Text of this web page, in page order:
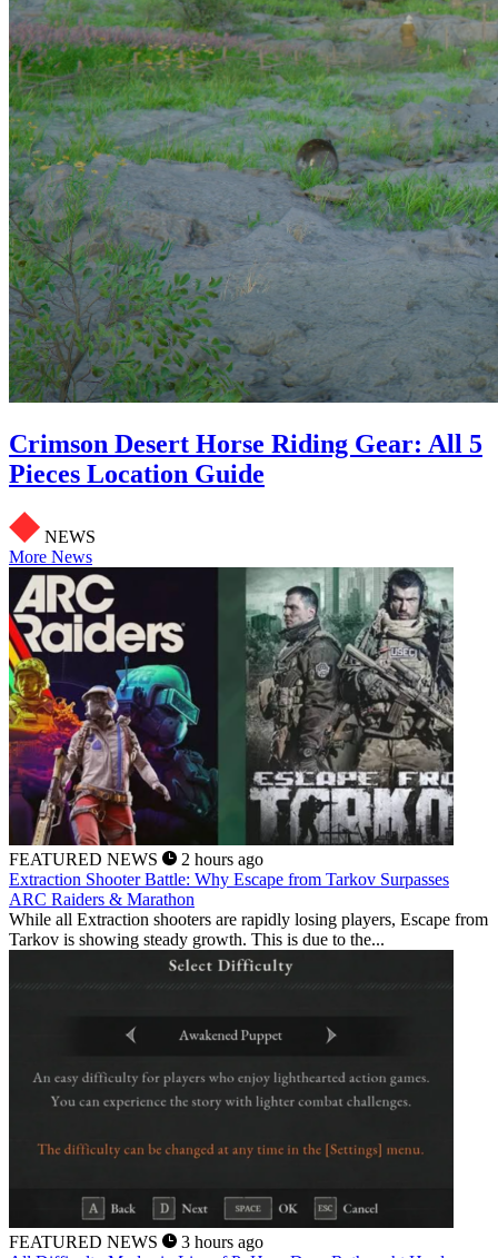
Crimson Desert Horse Riding Gear: All 5
Pieces Location Guide
NEWS
More News
FEATURED NEWS
2 hours ago
Extraction Shooter Battle: Why Escape from Tarkov Surpasses
ARC Raiders & Marathon
While all Extraction shooters are rapidly losing players, Escape from
Tarkov is showing steady growth. This is due to the...
FEATURED NEWS
3 hours ago